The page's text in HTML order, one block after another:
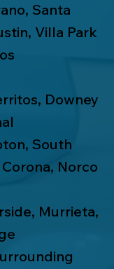
, Santa
, Villa Park
, Downey
, South
Corona, Norco
, Murrieta,